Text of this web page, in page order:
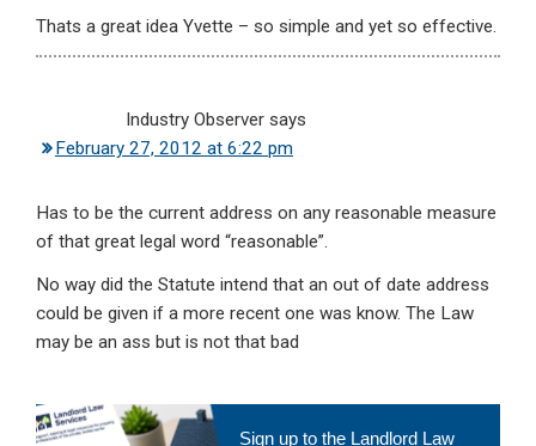
Thats a great idea Yvette – so simple and yet so effective.
Industry Observer says
February 27, 2012 at 6:22 pm
Has to be the current address on any reasonable measure
of that great legal word “reasonable”.
No way did the Statute intend that an out of date address
could be given if a more recent one was know. The Law
may be an ass but is not that bad
Primary
Sign up to the Landlord Law